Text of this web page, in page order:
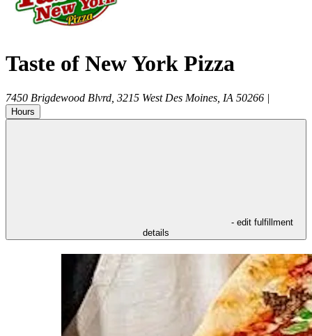
Taste of New York Pizza
7450 Brigdewood Blvrd, 3215 West Des Moines IA 50266 |
Hours
- edit fulfillment
details